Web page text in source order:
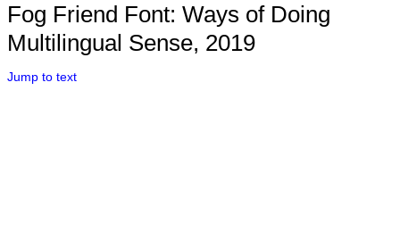
Fog Friend Font: Ways of Doing
Multilingual Sense, 2019
Jump to text